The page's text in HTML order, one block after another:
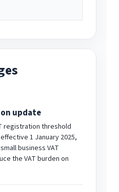
update
registration threshold
1 January 2025,
business VAT
the VAT burden on